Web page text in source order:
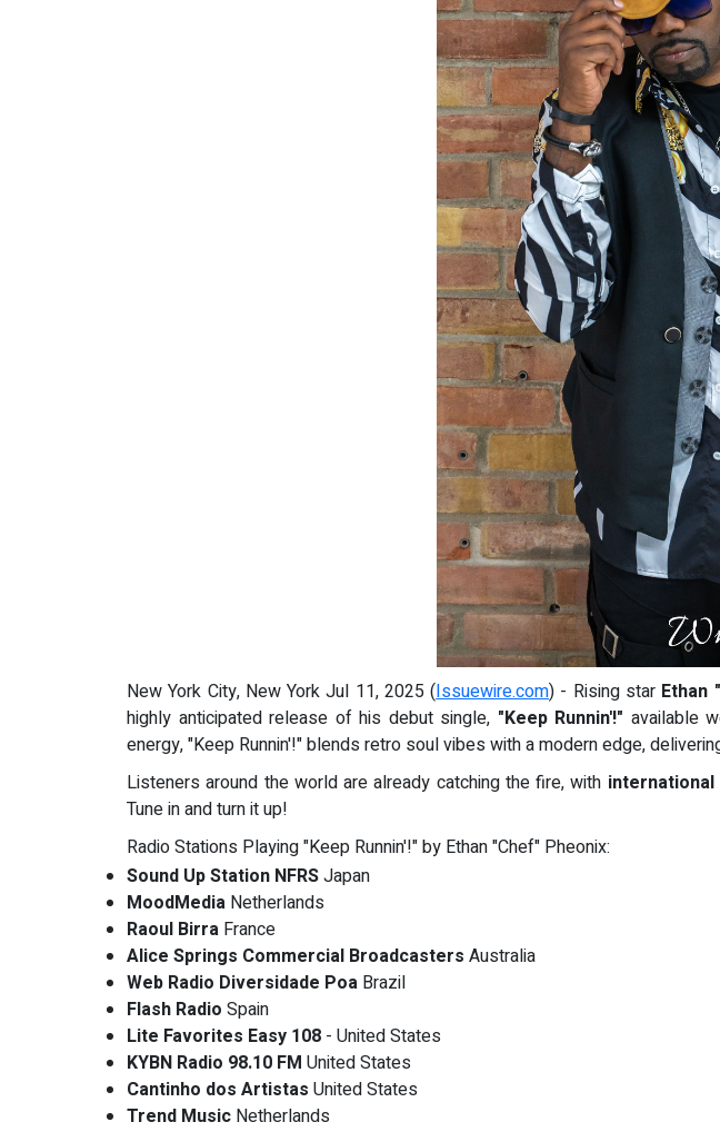
New York City, New York Jul 11, 2025 (Issuewire.com) - Rising star Ethan
highly anticipated release of his debut single, "Keep Runnin'!" available
energy, "Keep Runnin'!" blends retro soul vibes with a modern edge,
Listeners around the world are already catching the fire, with
Tune in and turn it up!
Radio Stations Playing "Keep Runnin'!" by Ethan "Chef" Pheonix:
Sound Up Station NFRSJapan
MoodMedia Netherlands
Raoul Birra France
Alice Springs Commercial Broadcasters Australia
Web Radio Diversidade Poa Brazil
Flash Radio Spain
Lite Favorites Easy 108 - United States
KYBN Radio 98.10 FM United States
Cantinho dos Artistas United States
Trend Music Netherlands